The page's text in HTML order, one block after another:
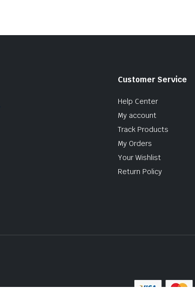
Customer Service
Help Center
My account
Track Products
My Orders
Your Wishlist
Return Policy